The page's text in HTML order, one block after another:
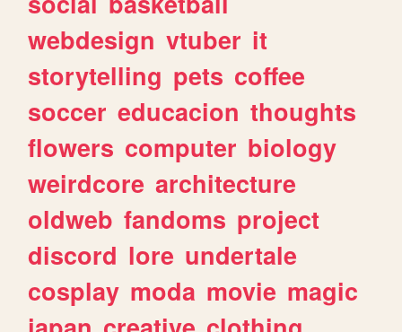
webdesign vtuber it
storytelling pets coffee
soccer educacion thoughts
flowers computer biology
weirdcore architecture
oldweb fandoms project
discord lore undertale
cosplay moda movie magic